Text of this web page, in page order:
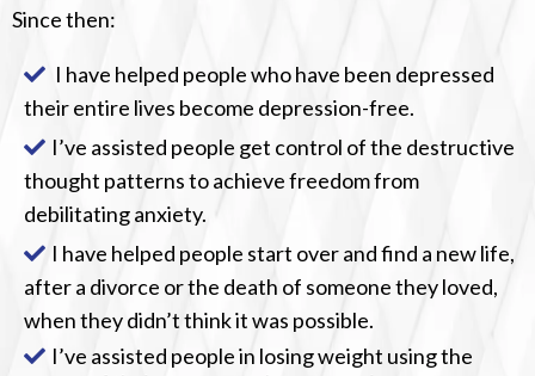
Since then:
I have helped people who have been depressed
their entire lives become depression-free.
I’ve assisted people get control of the destructive
thought patterns to achieve freedom from
debilitating anxiety.
I have helped people start over and find a new life,
after a divorce or the death of someone they loved,
when they didn’t think it was possible.
I’ve assisted people in losing weight using the